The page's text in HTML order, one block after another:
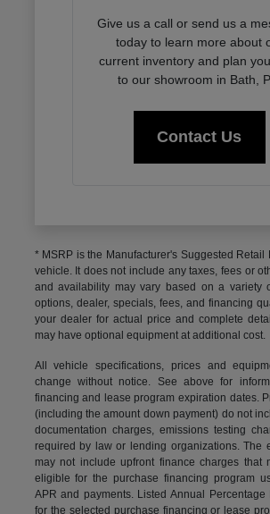
Give us a call or send us a
today to learn more about
current inventory and plan
to our showroom in Bath,
Contact Us
* MSRP is the Manufacturer's Suggested Retail
vehicle. It does not include any taxes, fees or
and availability may vary based on a variety
options, dealer, specials, fees, and financing
your dealer for actual price and complete
may have optional equipment at additional cost.
All vehicle specifications, prices and
change without notice. See above for
financing and lease program expiration dates.
(including the amount down payment) do not
documentation charges, emissions testing
required by law or lending organizations. The
may not include upfront finance charges that
eligible for the purchase financing program
APR and payments. Listed Annual Percentage
for the selected purchase financing or lease